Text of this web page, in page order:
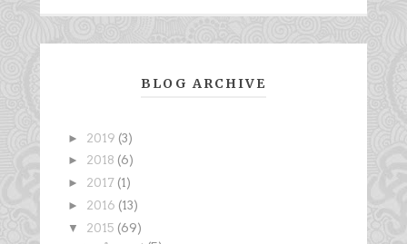
BLOG ARCHIVE
► 2019 (3)
► 2018 (6)
► 2017 (1)
► 2016 (13)
▼ 2015 (69)